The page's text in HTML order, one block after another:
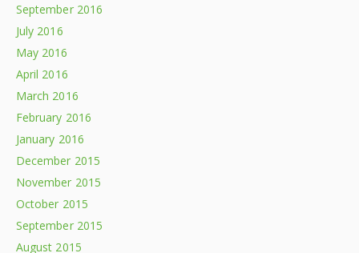
September 2016
July 2016
May 2016
April 2016
March 2016
February 2016
January 2016
December 2015
November 2015
October 2015
September 2015
August 2015